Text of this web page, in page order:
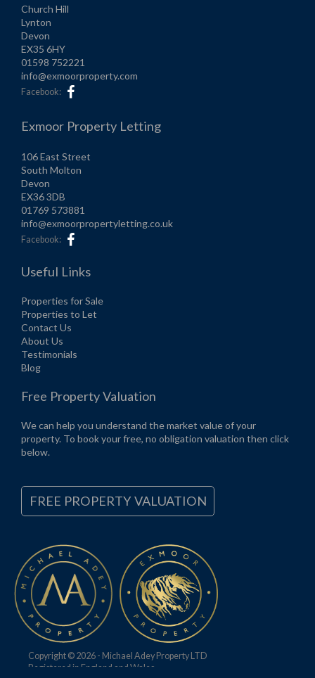
Church Hill
Lynton
Devon
EX35 6HY
01598 752221
info@exmoorproperty.com
Facebook:
Exmoor Property Letting
106 East Street
South Molton
Devon
EX36 3DB
01769 573881
info@exmoorpropertyletting.co.uk
Facebook:
Useful Links
Properties for Sale
Properties to Let
Contact Us
About Us
Testimonials
Blog
Free Property Valuation
We can help you understand the market value of your
property. To book your free, no obligation valuation then click
below.
FREE PROPERTY VALUATION
Copyright © 2026 - Michael Adey Property LTD
Registered in England and Wales